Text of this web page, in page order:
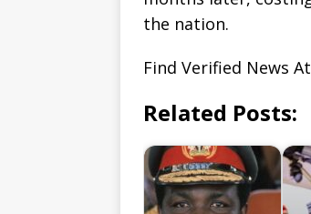
the nation.
Find Verified News
Related Posts: